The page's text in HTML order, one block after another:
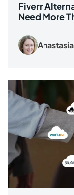
Fiverr
Need More